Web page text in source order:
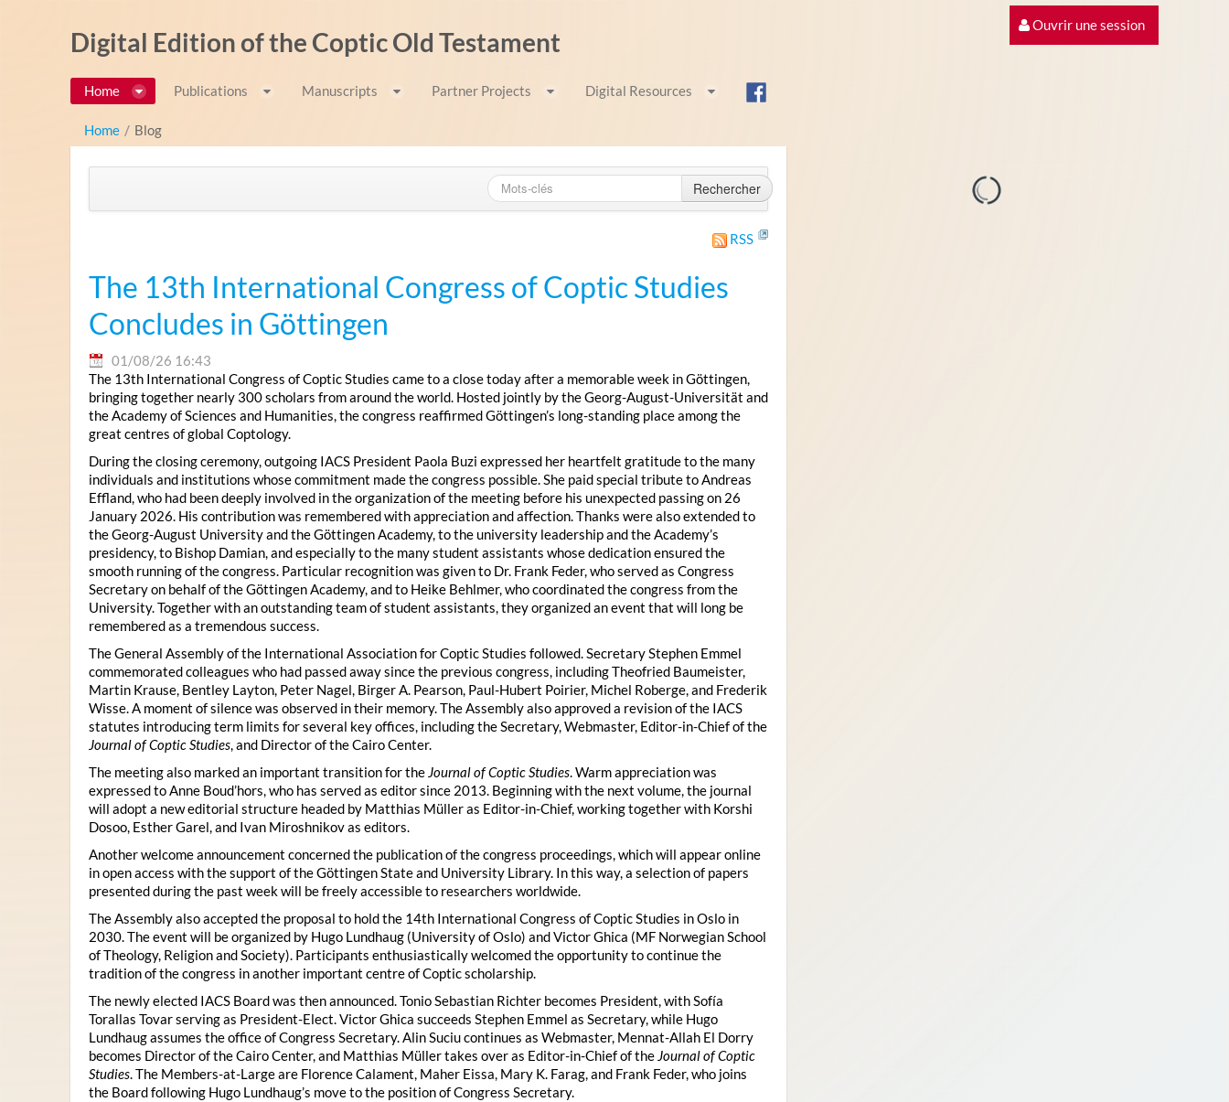
Ouvrir une session
Digital Edition of the Coptic Old Testament
Home Publications Manuscripts Partner Projects Digital Resources
Home / Blog
Rechercher
RSS
The 13th International Congress of Coptic Studies
Concludes in Göttingen
01/08/26 16:43
The 13th International Congress of Coptic Studies came to a close today after a memorable week in Göttingen,
bringing together nearly 300 scholars from around the world. Hosted jointly by the Georg-August-Universität and
the Academy of Sciences and Humanities, the congress reaffirmed Göttingen’s long-standing place among the
great centres of global Coptology.
During the closing ceremony, outgoing IACS President Paola Buzi expressed her heartfelt gratitude to the many
individuals and institutions whose commitment made the congress possible. She paid special tribute to Andreas
Effland, who had been deeply involved in the organization of the meeting before his unexpected passing on 26
January 2026. His contribution was remembered with appreciation and affection. Thanks were also extended to
the Georg-August University and the Göttingen Academy, to the university leadership and the Academy’s
presidency, to Bishop Damian, and especially to the many student assistants whose dedication ensured the
smooth running of the congress. Particular recognition was given to Dr. Frank Feder, who served as Congress
Secretary on behalf of the Göttingen Academy, and to Heike Behlmer, who coordinated the congress from the
University. Together with an outstanding team of student assistants, they organized an event that will long be
remembered as a tremendous success.
The General Assembly of the International Association for Coptic Studies followed. Secretary Stephen Emmel
commemorated colleagues who had passed away since the previous congress, including Theofried Baumeister,
Martin Krause, Bentley Layton, Peter Nagel, Birger A. Pearson, Paul-Hubert Poirier, Michel Roberge, and Frederik
Wisse. A moment of silence was observed in their memory. The Assembly also approved a revision of the IACS
statutes introducing term limits for several key offices, including the Secretary, Webmaster, Editor-in-Chief of the
Journal of Coptic Studies, and Director of the Cairo Center.
The meeting also marked an important transition for the Journal of Coptic Studies. Warm appreciation was
expressed to Anne Boud’hors, who has served as editor since 2013. Beginning with the next volume, the journal
will adopt a new editorial structure headed by Matthias Müller as Editor-in-Chief, working together with Korshi
Dosoo, Esther Garel, and Ivan Miroshnikov as editors.
Another welcome announcement concerned the publication of the congress proceedings, which will appear online
in open access with the support of the Göttingen State and University Library. In this way, a selection of papers
presented during the past week will be freely accessible to researchers worldwide.
The Assembly also accepted the proposal to hold the 14th International Congress of Coptic Studies in Oslo in
2030. The event will be organized by Hugo Lundhaug (University of Oslo) and Victor Ghica (MF Norwegian School
of Theology, Religion and Society). Participants enthusiastically welcomed the opportunity to continue the
tradition of the congress in another important centre of Coptic scholarship.
The newly elected IACS Board was then announced. Tonio Sebastian Richter becomes President, with Sofía
Torallas Tovar serving as President-Elect. Victor Ghica succeeds Stephen Emmel as Secretary, while Hugo
Lundhaug assumes the office of Congress Secretary. Alin Suciu continues as Webmaster, Mennat-Allah El Dorry
becomes Director of the Cairo Center, and Matthias Müller takes over as Editor-in-Chief of the Journal of Coptic
Studies. The Members-at-Large are Florence Calament, Maher Eissa, Mary K. Farag, and Frank Feder, who joins
the Board following Hugo Lundhaug’s move to the position of Congress Secretary.